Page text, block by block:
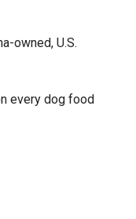
owned, U.S.
every dog food